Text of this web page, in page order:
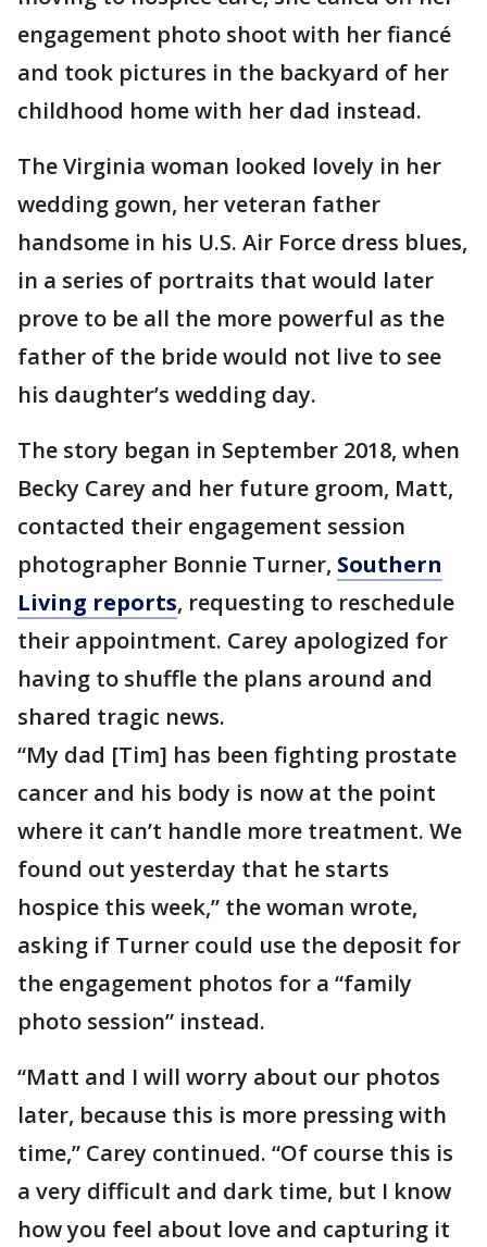
engagement photo shoot with her fiancé
and took pictures in the backyard of her
childhood home with her dad instead.
The Virginia woman looked lovely in her
wedding gown, her veteran father
handsome in his U.S. Air Force dress blues,
in a series of portraits that would later
prove to be all the more powerful as the
father of the bride would not live to see
his daughter’s wedding day.
The story began in September 2018, when
Becky Carey and her future groom, Matt,
contacted their engagement session
photographer Bonnie Turner, Southern
Living reports, requesting to reschedule
their appointment. Carey apologized for
having to shuffle the plans around and
shared tragic news.
“My dad [Tim] has been fighting prostate
cancer and his body is now at the point
where it can’t handle more treatment. We
found out yesterday that he starts
hospice this week,” the woman wrote,
asking if Turner could use the deposit for
the engagement photos for a “family
photo session” instead.
“Matt and I will worry about our photos
later, because this is more pressing with
time,” Carey continued. “Of course this is
a very difficult and dark time, but I know
how you feel about love and capturing it